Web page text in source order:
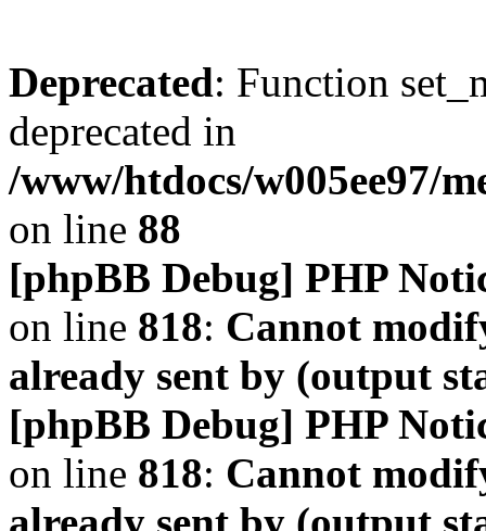
Deprecated: Function
deprecated in
/www/htdocs/w005ee97/
on line 88
[phpBB Debug] PHP
on line 818: Cannot
already sent by (output
[phpBB Debug] PHP
on line 818: Cannot